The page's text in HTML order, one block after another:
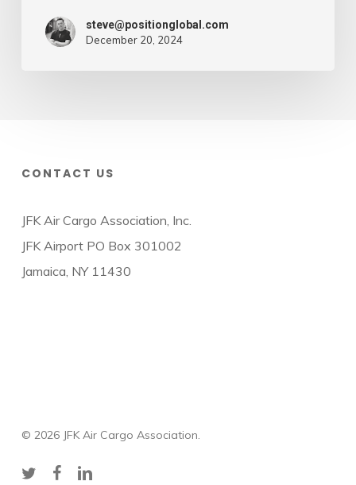
steve@positionglobal.com
December 20, 2024
CONTACT US
JFK Air Cargo Association, Inc.
JFK Airport PO Box 301002
Jamaica, NY 11430
© 2026 JFK Air Cargo Association.
twitterfacebooklinkedin